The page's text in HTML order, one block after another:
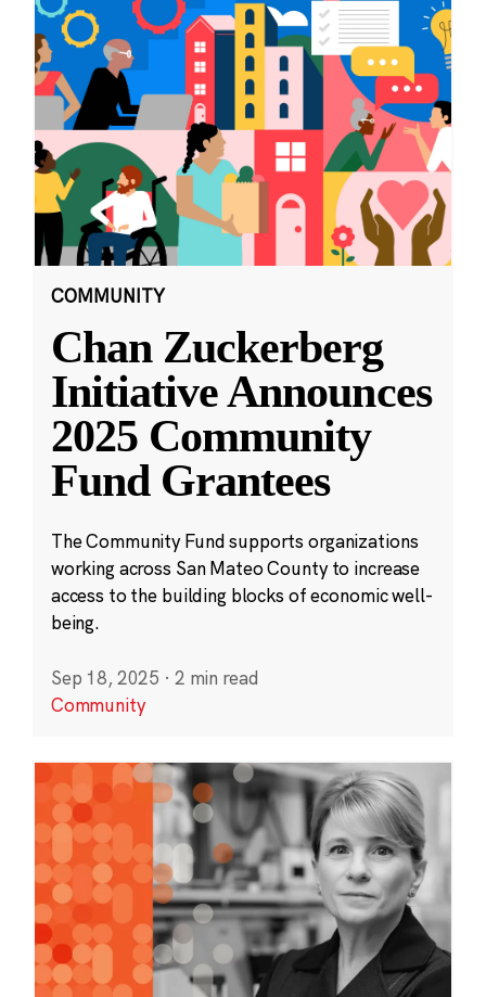
COMMUNITY
Chan Zuckerberg
Initiative Announces
2025 Community
Fund Grantees
The Community Fund supports organizations
working across San Mateo County to increase
access to the building blocks of economic well-
being.
Sep 18, 2025 · 2 min read
Community